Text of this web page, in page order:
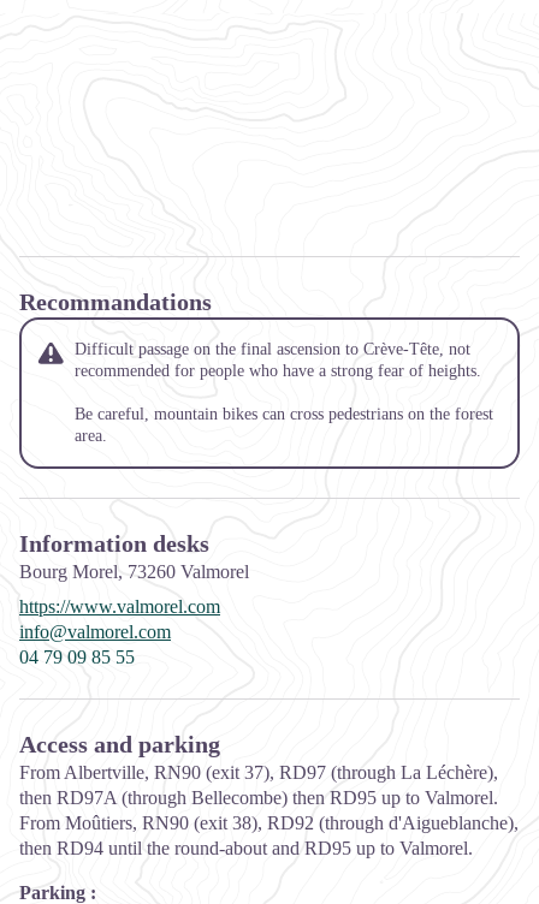
Recommandations
Difficult passage on the final ascension to Crève-Tête, not
recommended for people who have a strong fear of heights.
Be careful, mountain bikes can cross pedestrians on the forest
area.
Information desks
Bourg Morel, 73260 Valmorel
https://www.valmorel.com
info@valmorel.com
04 79 09 85 55
Access and parking
From Albertville, RN90 (exit 37), RD97 (through La Léchère),
then RD97A (through Bellecombe) then RD95 up to Valmorel.
From Moûtiers, RN90 (exit 38), RD92 (through d'Aigueblanche),
then RD94 until the round-about and RD95 up to Valmorel.
Parking :